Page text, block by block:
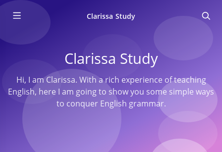
Clarissa Study
Clarissa Study
Hi, I am Clarissa. With a rich experience of teaching
English, here I am going to show you some simple ways
to conquer English grammar.